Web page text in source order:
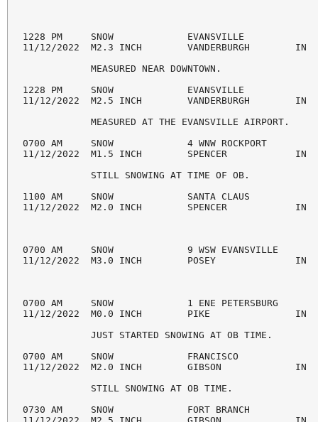
1228 PM     SNOW             EVANSVILLE
11/12/2022  M2.3 INCH        VANDERBURGH        IN
            MEASURED NEAR DOWNTOWN.
1228 PM     SNOW             EVANSVILLE
11/12/2022  M2.5 INCH        VANDERBURGH        IN
            MEASURED AT THE EVANSVILLE AIRPORT.
0700 AM     SNOW             4 WNW ROCKPORT
11/12/2022  M1.5 INCH        SPENCER            IN
            STILL SNOWING AT TIME OF OB.
1100 AM     SNOW             SANTA CLAUS
11/12/2022  M2.0 INCH        SPENCER            IN
0700 AM     SNOW             9 WSW EVANSVILLE
11/12/2022  M3.0 INCH        POSEY              IN
0700 AM     SNOW             1 ENE PETERSBURG
11/12/2022  M0.0 INCH        PIKE               IN
            JUST STARTED SNOWING AT OB TIME.
0700 AM     SNOW             FRANCISCO
11/12/2022  M2.0 INCH        GIBSON             IN
            STILL SNOWING AT OB TIME.
0730 AM     SNOW             FORT BRANCH